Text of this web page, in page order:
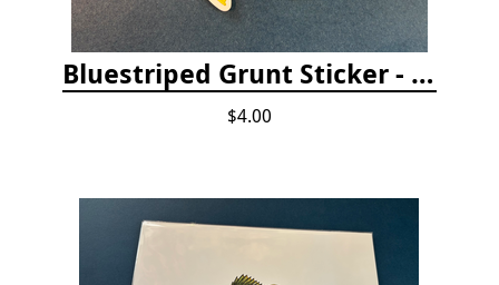
Bluestriped Grunt Sticker - 5"
$4.00